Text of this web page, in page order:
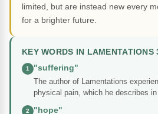
limited, but are instead new every
for a brighter future.
KEY WORDS IN LAMENTATIONS
1
"suffering"
The author of Lamentations
physical pain, which he describes
2
"hope"